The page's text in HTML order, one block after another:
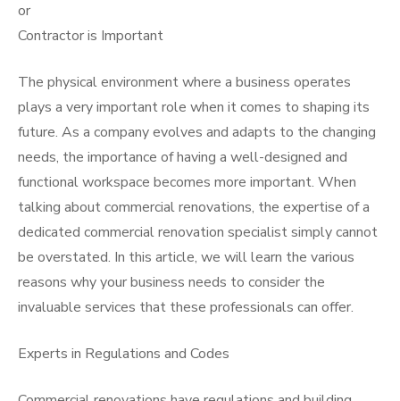
or
Contractor is Important
The physical environment where a business operates
plays a very important role when it comes to shaping its
future. As a company evolves and adapts to the changing
needs, the importance of having a well-designed and
functional workspace becomes more important. When
talking about commercial renovations, the expertise of a
dedicated commercial renovation specialist simply cannot
be overstated. In this article, we will learn the various
reasons why your business needs to consider the
invaluable services that these professionals can offer.
Experts in Regulations and Codes